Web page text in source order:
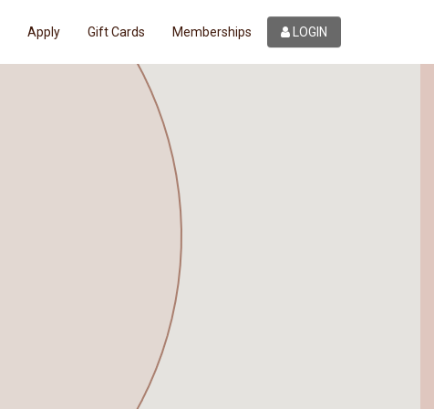
Apply Gift Cards Memberships LOGIN